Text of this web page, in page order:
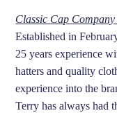
Classic Cap
Established in
25 years experience
hatters and quality
experience into the
Terry has always had